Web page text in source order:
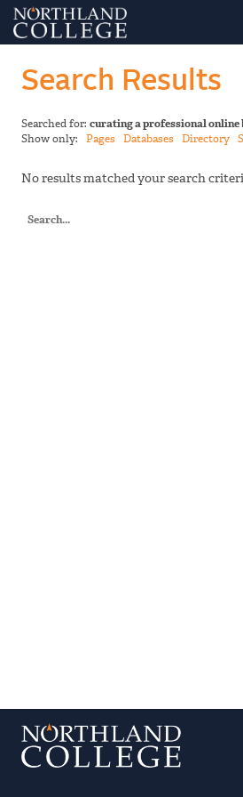
Search Results
Searched for: curating a professional online
Show only: Pages Databases Directory
No results matched your search